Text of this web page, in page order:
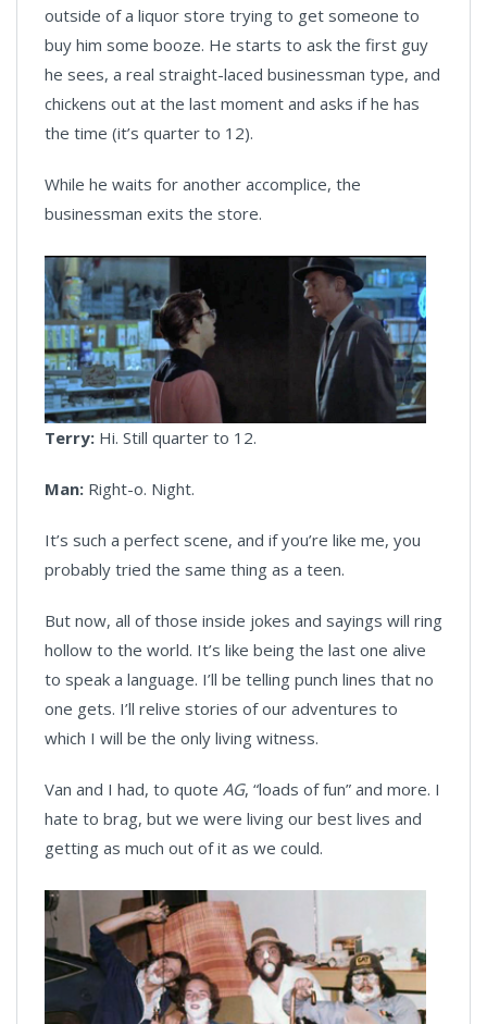
outside of a liquor store trying to get someone to
buy him some booze. He starts to ask the first guy
he sees, a real straight-laced businessman type, and
chickens out at the last moment and asks if he has
the time (it’s quarter to 12).
While he waits for another accomplice, the
businessman exits the store.
Terry: Hi. Still quarter to 12.
Man: Right-o. Night.
It’s such a perfect scene, and if you’re like me, you
probably tried the same thing as a teen.
But now, all of those inside jokes and sayings will ring
hollow to the world. It’s like being the last one alive
to speak a language. I’ll be telling punch lines that no
one gets. I’ll relive stories of our adventures to
which I will be the only living witness.
Van and I had, to quote AG, “loads of fun” and more. I
hate to brag, but we were living our best lives and
getting as much out of it as we could.